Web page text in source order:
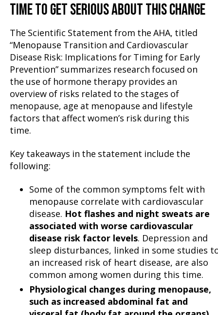
TIME TO GET SERIOUS ABOUT THIS CHANGE
The Scientific Statement from the AHA, titled
“Menopause Transition and Cardiovascular
Disease Risk: Implications for Timing for Early
Prevention” summarizes research focused on
the use of hormone therapy provides an
overview of risks related to the stages of
menopause, age at menopause and lifestyle
factors that affect women’s risk during this
time.
Key takeaways in the statement include the
following:
Some of the common symptoms felt with
menopause correlate with cardiovascular
disease. Hot flashes and night sweats are
associated with worse cardiovascular
disease risk factor levels. Depression and
sleep disturbances, linked in some studies
an increased risk of heart disease, are also
common among women during this time.
Physiological changes during menopause,
such as increased abdominal fat and